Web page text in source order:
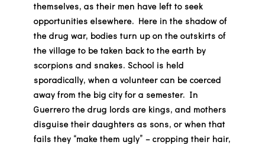
themselves, as their men have left to seek
opportunities elsewhere. Here in the shadow of
the drug war, bodies turn up on the outskirts of
the village to be taken back to the earth by
scorpions and snakes. School is held
sporadically, when a volunteer can be coerced
away from the big city for a semester. In
Guerrero the drug lords are kings, and mothers
disguise their daughters as sons, or when that
fails they “make them ugly” – cropping their hair,